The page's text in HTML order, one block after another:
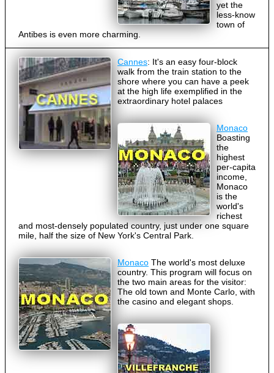
yet the
less-know
town of
Antibes is even more charming.
Cannes: It's an easy four-block
walk from the train station to the
shore where you can have a peek
at the high life exemplified in the
extraordinary hotel palaces
Monaco
Boasting
the
highest
per-capita
income,
Monaco
is the
world's
richest
and most-densely populated country, just under one square
mile, half the size of New York's Central Park.
Monaco The world's most deluxe
country. This program will focus on
the two main areas for the visitor:
The old town and Monte Carlo, with
the casino and elegant shops.